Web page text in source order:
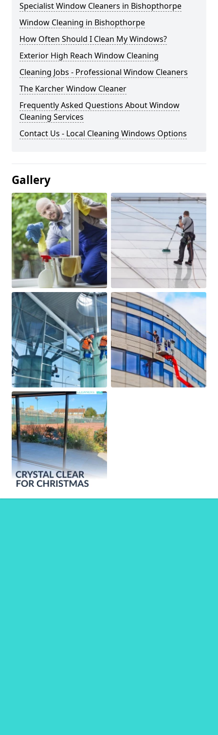
Specialist Window Cleaners in Bishopthorpe
Window Cleaning in Bishopthorpe
How Often Should I Clean My Windows?
Exterior High Reach Window Cleaning
Cleaning Jobs - Professional Window Cleaners
The Karcher Window Cleaner
Frequently Asked Questions About Window
Cleaning Services
Contact Us - Local Cleaning Windows Options
Gallery